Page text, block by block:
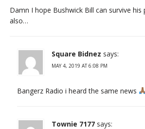
Damn I hope Bushwick Bill can survive his
also…
Square Bidnez says:
MAY 4, 2019 AT 6:08 PM
Bangerz Radio i heard the same news
Townie 7177 says: